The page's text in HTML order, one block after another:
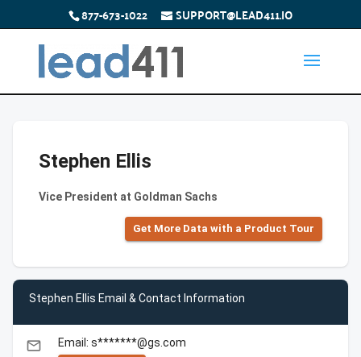
877-673-1022 SUPPORT@LEAD411.IO
Stephen Ellis
Vice President at Goldman Sachs
Get More Data with a Product Tour
Stephen Ellis Email & Contact Information
email Email: s*******@gs.com